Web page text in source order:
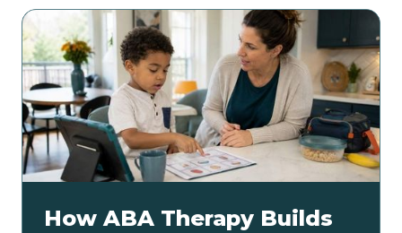
How ABA Therapy Builds